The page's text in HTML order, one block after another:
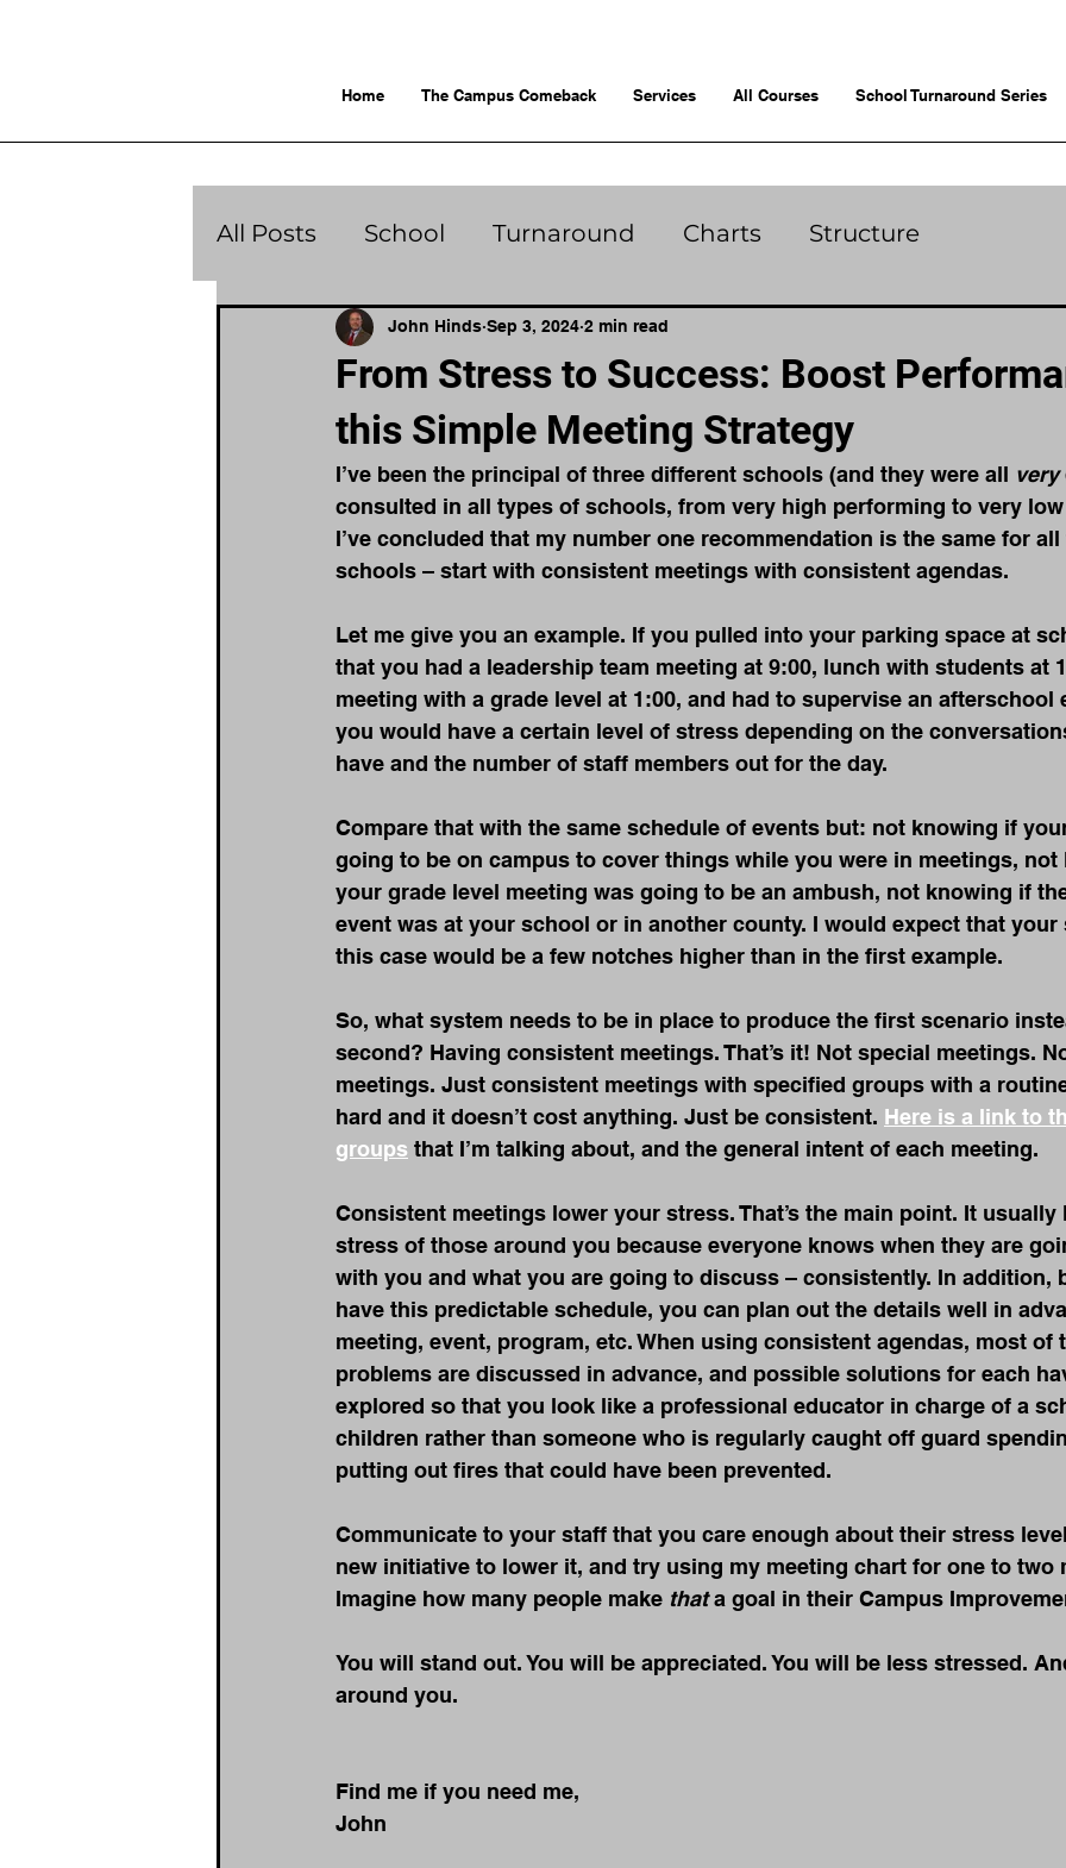
Home The Campus Comeback Services All Courses School Turnaround Series
All Posts School Turnaround Charts Structure
From Stress to Success: Boost
this Simple Meeting Strategy
John Hinds Sep 3, 2024 2 min read
I’ve been the principal of three different schools (and they were all very
consulted in all types of schools, from very high performing to very
I’ve concluded that my number one recommendation is the same for
schools – start with consistent meetings with consistent agendas.
Let me give you an example. If you pulled into your parking space at
that you had a leadership team meeting at 9:00, lunch with students at
meeting with a grade level at 1:00, and had to supervise an afterschool
you would have a certain level of stress depending on the
have and the number of staff members out for the day.
Compare that with the same schedule of events but: not knowing if
going to be on campus to cover things while you were in meetings,
your grade level meeting was going to be an ambush, not knowing if
event was at your school or in another county. I would expect that your
this case would be a few notches higher than in the first example.
So, what system needs to be in place to produce the first scenario
second? Having consistent meetings. That’s it! Not special meetings.
meetings. Just consistent meetings with specified groups with a
hard and it doesn’t cost anything. Just be consistent. Here is a link to
groups that I’m talking about, and the general intent of each meeting.
Consistent meetings lower your stress. That’s the main point. It usually
stress of those around you because everyone knows when they are
with you and what you are going to discuss – consistently. In addition,
have this predictable schedule, you can plan out the details well in
meeting, event, program, etc. When using consistent agendas, most of
problems are discussed in advance, and possible solutions for each
explored so that you look like a professional educator in charge of a
children rather than someone who is regularly caught off guard
putting out fires that could have been prevented.
Communicate to your staff that you care enough about their stress
new initiative to lower it, and try using my meeting chart for one to two
Imagine how many people make that a goal in their Campus
You will stand out. You will be appreciated. You will be less stressed.
around you.
Find me if you need me,
John